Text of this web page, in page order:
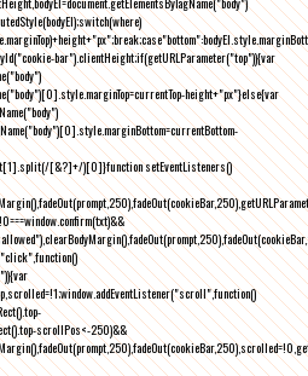
bar").clientHeight;if(getURLParameter("top")){var
height+"px"}else{var
[&?]+/)[0]}function setEventListeners()
scrollPos<-250)&&